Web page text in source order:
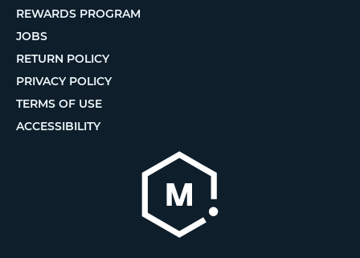
REWARDS PROGRAM
JOBS
RETURN POLICY
PRIVACY POLICY
TERMS OF USE
ACCESSIBILITY